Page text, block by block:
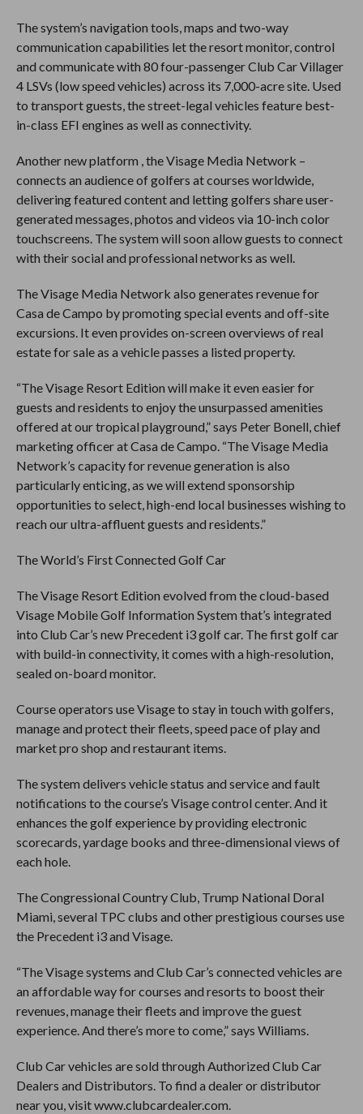
The system’s navigation tools, maps and two-way
communication capabilities let the resort monitor, control
and communicate with 80 four-passenger Club Car Villager
4 LSVs (low speed vehicles) across its 7,000-acre site. Used
to transport guests, the street-legal vehicles feature best-
in-class EFI engines as well as connectivity.
Another new platform , the Visage Media Network –
connects an audience of golfers at courses worldwide,
delivering featured content and letting golfers share user-
generated messages, photos and videos via 10-inch color
touchscreens. The system will soon allow guests to connect
with their social and professional networks as well.
The Visage Media Network also generates revenue for
Casa de Campo by promoting special events and off-site
excursions. It even provides on-screen overviews of real
estate for sale as a vehicle passes a listed property.
“The Visage Resort Edition will make it even easier for
guests and residents to enjoy the unsurpassed amenities
offered at our tropical playground,” says Peter Bonell, chief
marketing officer at Casa de Campo. “The Visage Media
Network’s capacity for revenue generation is also
particularly enticing, as we will extend sponsorship
opportunities to select, high-end local businesses wishing to
reach our ultra-affluent guests and residents.”
The World’s First Connected Golf Car
The Visage Resort Edition evolved from the cloud-based
Visage Mobile Golf Information System that’s integrated
into Club Car’s new Precedent i3 golf car. The first golf car
with build-in connectivity, it comes with a high-resolution,
sealed on-board monitor.
Course operators use Visage to stay in touch with golfers,
manage and protect their fleets, speed pace of play and
market pro shop and restaurant items.
The system delivers vehicle status and service and fault
notifications to the course’s Visage control center. And it
enhances the golf experience by providing electronic
scorecards, yardage books and three-dimensional views of
each hole.
The Congressional Country Club, Trump National Doral
Miami, several TPC clubs and other prestigious courses use
the Precedent i3 and Visage.
“The Visage systems and Club Car’s connected vehicles are
an affordable way for courses and resorts to boost their
revenues, manage their fleets and improve the guest
experience. And there’s more to come,” says Williams.
Club Car vehicles are sold through Authorized Club Car
Dealers and Distributors. To find a dealer or distributor
near you, visit www.clubcardealer.com.